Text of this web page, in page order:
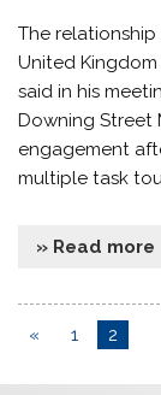
The
United Kingdom
said in his
Downing Street
engagement
multiple task
» Read more
« 1 2